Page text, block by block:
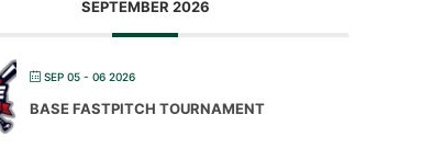
SEPTEMBER 2026
SEP 05 - 06 2026
BASE FASTPITCH TOURNAMENT